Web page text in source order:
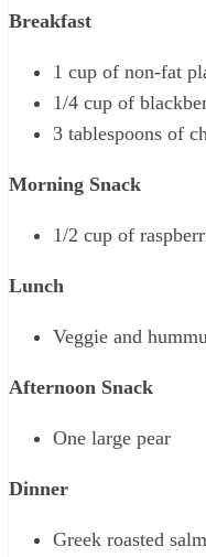
Breakfast
1 cup of non-fat
1/4 cup of
3 tablespoons of
Morning Snack
1/2 cup of
Lunch
Veggie and
Afternoon Snack
One large pear
Dinner
Greek roasted